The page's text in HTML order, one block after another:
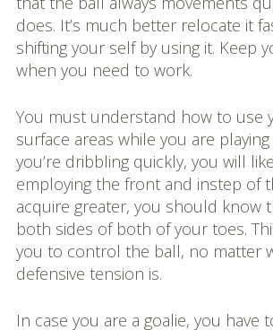
does. It’s much better relocate it
shifting your self by using it. Keep
when you need to work.
You must understand how to use
surface areas while you are
you’re dribbling quickly, you will
employing the front and instep of
acquire greater, you should know
both sides of both of your toes.
you to control the ball, no matter
defensive tension is.
In case you are a goalie, you have